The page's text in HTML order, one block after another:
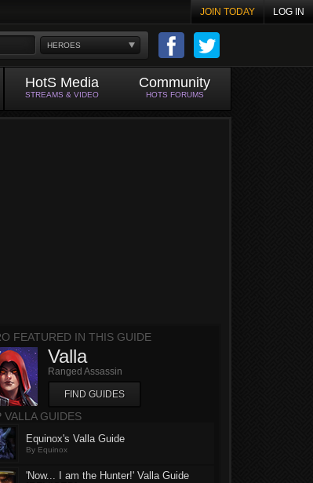
JOIN TODAY LOG IN
HEROES
HotS Media
STREAMS & VIDEO
Community
HOTS FORUMS
FEATURED IN THIS GUIDE
Valla
Ranged Assassin
FIND GUIDES
VALLA GUIDES
Equinox's Valla Guide
By Equinox
'Now... I am the Hunter!' Valla Guide